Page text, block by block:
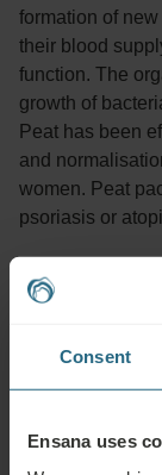
Consent
Ensana uses
formation of
their blood
function. The
growth of
Peat has been
and
women. Peat
psoriasis or
Advisable
Musculoskeletal
rehabilitation,
skin diseases,